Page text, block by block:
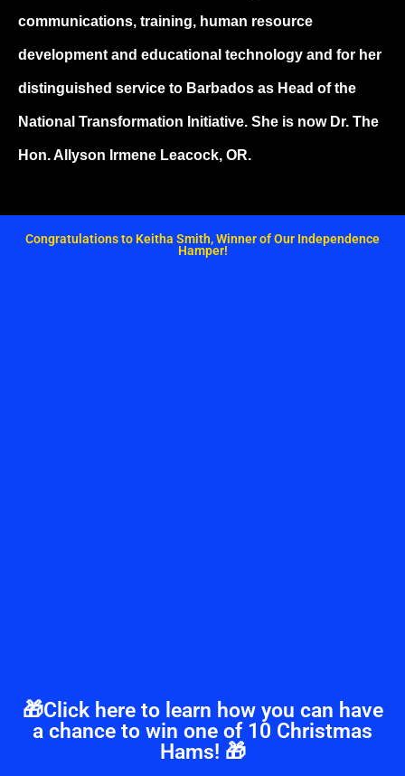
communications, training, human resource
development and educational technology and for her
distinguished service to Barbados as Head of the
National Transformation Initiative. She is now Dr. The
Hon. Allyson Irmene Leacock, OR.
Congratulations to Keitha Smith, Winner of Our Independence
Hamper!
🎁Click here to learn how you can have
a chance to win one of 10 Christmas
Hams! 🎁